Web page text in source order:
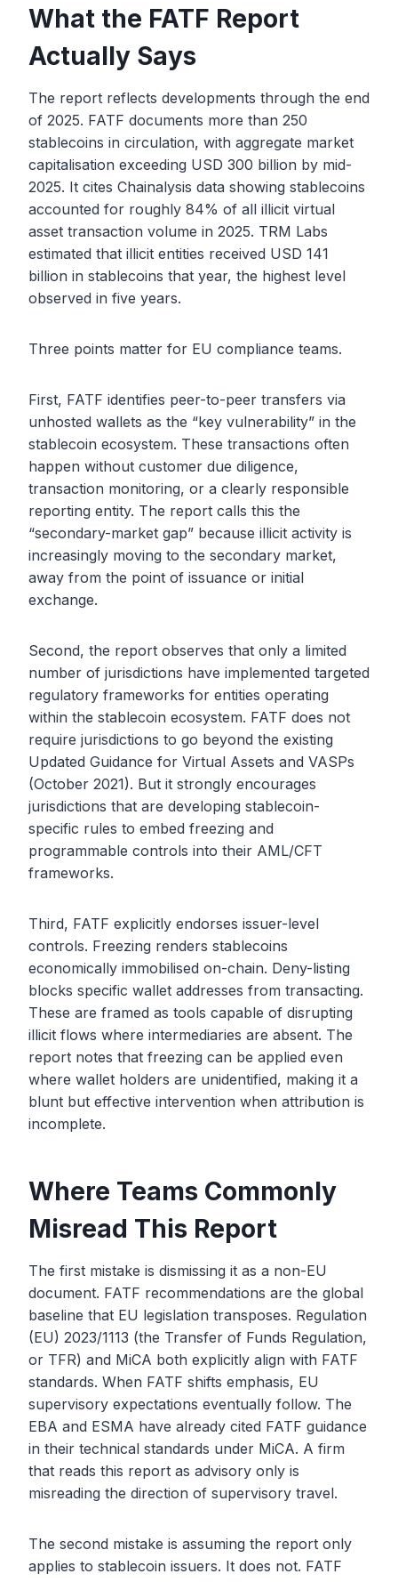
What the FATF Report
Actually Says
The report reflects developments through the end
of 2025. FATF documents more than 250
stablecoins in circulation, with aggregate market
capitalisation exceeding USD 300 billion by mid-
2025. It cites Chainalysis data showing stablecoins
accounted for roughly 84% of all illicit virtual
asset transaction volume in 2025. TRM Labs
estimated that illicit entities received USD 141
billion in stablecoins that year, the highest level
observed in five years.
Three points matter for EU compliance teams.
First, FATF identifies peer-to-peer transfers via
unhosted wallets as the “key vulnerability” in the
stablecoin ecosystem. These transactions often
happen without customer due diligence,
transaction monitoring, or a clearly responsible
reporting entity. The report calls this the
“secondary-market gap” because illicit activity is
increasingly moving to the secondary market,
away from the point of issuance or initial
exchange.
Second, the report observes that only a limited
number of jurisdictions have implemented targeted
regulatory frameworks for entities operating
within the stablecoin ecosystem. FATF does not
require jurisdictions to go beyond the existing
Updated Guidance for Virtual Assets and VASPs
(October 2021). But it strongly encourages
jurisdictions that are developing stablecoin-
specific rules to embed freezing and
programmable controls into their AML/CFT
frameworks.
Third, FATF explicitly endorses issuer-level
controls. Freezing renders stablecoins
economically immobilised on-chain. Deny-listing
blocks specific wallet addresses from transacting.
These are framed as tools capable of disrupting
illicit flows where intermediaries are absent. The
report notes that freezing can be applied even
where wallet holders are unidentified, making it a
blunt but effective intervention when attribution is
incomplete.
Where Teams Commonly
Misread This Report
The first mistake is dismissing it as a non-EU
document. FATF recommendations are the global
baseline that EU legislation transposes. Regulation
(EU) 2023/1113 (the Transfer of Funds Regulation,
or TFR) and MiCA both explicitly align with FATF
standards. When FATF shifts emphasis, EU
supervisory expectations eventually follow. The
EBA and ESMA have already cited FATF guidance
in their technical standards under MiCA. A firm
that reads this report as advisory only is
misreading the direction of supervisory travel.
The second mistake is assuming the report only
applies to stablecoin issuers. It does not. FATF